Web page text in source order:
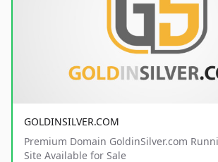
GOLDINSILVER.COM
Premium Domain GoldinSilver.com
Site Available for Sale